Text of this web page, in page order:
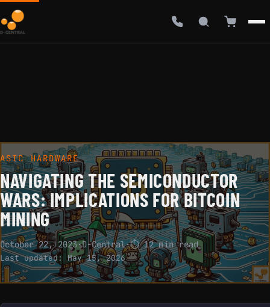
ASIC HARDWARE
NAVIGATING THE SEMICONDUCTOR
WARS: IMPLICATIONS FOR BITCOIN
MINING
October 22, 2023·D-Central·⏱ 12 min read
Last updated:May 15, 2026